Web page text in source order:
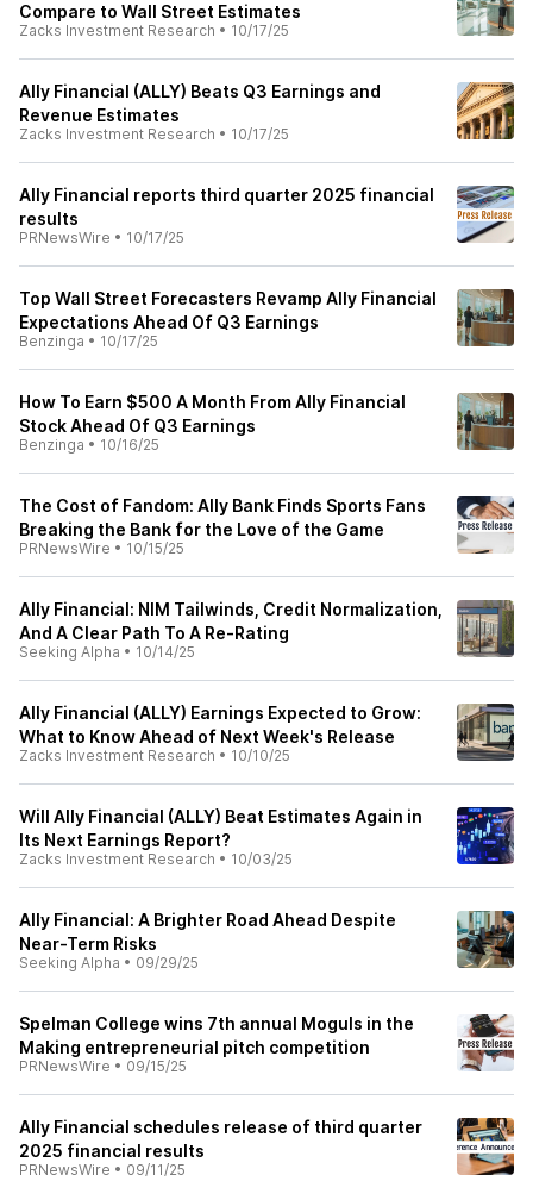
Compare to Wall Street Estimates
Zacks Investment Research • 10/17/25
Ally Financial (ALLY) Beats Q3 Earnings and
Revenue Estimates
Zacks Investment Research • 10/17/25
Ally Financial reports third quarter 2025 financial
results
PRNewsWire • 10/17/25
Top Wall Street Forecasters Revamp Ally Financial
Expectations Ahead Of Q3 Earnings
Benzinga • 10/17/25
How To Earn $500 A Month From Ally Financial
Stock Ahead Of Q3 Earnings
Benzinga • 10/16/25
The Cost of Fandom: Ally Bank Finds Sports Fans
Breaking the Bank for the Love of the Game
PRNewsWire • 10/15/25
Ally Financial: NIM Tailwinds, Credit Normalization,
And A Clear Path To A Re-Rating
Seeking Alpha • 10/14/25
Ally Financial (ALLY) Earnings Expected to Grow:
What to Know Ahead of Next Week's Release
Zacks Investment Research • 10/10/25
Will Ally Financial (ALLY) Beat Estimates Again in
Its Next Earnings Report?
Zacks Investment Research • 10/03/25
Ally Financial: A Brighter Road Ahead Despite
Near-Term Risks
Seeking Alpha • 09/29/25
Spelman College wins 7th annual Moguls in the
Making entrepreneurial pitch competition
PRNewsWire • 09/15/25
Ally Financial schedules release of third quarter
2025 financial results
PRNewsWire • 09/11/25